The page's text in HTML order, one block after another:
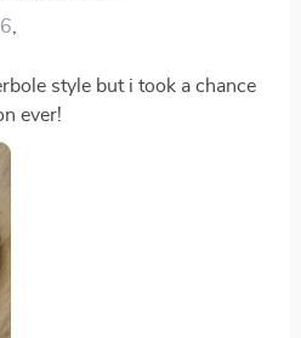
style but i took a chance
ever!